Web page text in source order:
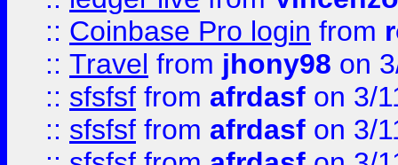
:: Coinbase Pro login from
:: Travel from jhony98 on
:: sfsfsf from afrdasf on 3/
:: sfsfsf from afrdasf on 3/